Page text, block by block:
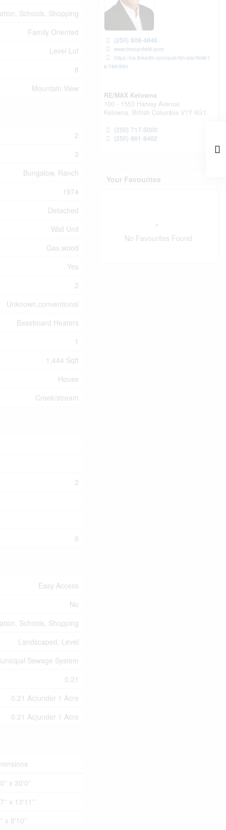
Schools, Shopping
Family Oriented
Level Lot
8
Mountain View
2
3
Bungalow, Ranch
1974
Detached
Wall Unit
Gas,wood
Yes
2
Unknown,conventional
Baseboard Heaters
1
1,444 Sqft
House
Creek/stream
2
6
Easy Access
No
Schools, Shopping
Landscaped, Level
Sewage System
0.21
0.21 Ac|under 1 Acre
0.21 Ac|under 1 Acre
x 30'0''
x 13'11''
x 8'10''
(250) 808-4846
www.timstanfield.com/
https://ca.linkedin.com/pub/tim-stanfield/1
6/786/880
RE/MAX Kelowna
100 - 1553 Harvey Avenue
Kelowna, British Columbia V1Y 6G1
(250) 717-5000
(250) 861-8462
Your Favourites
No Favourites Found